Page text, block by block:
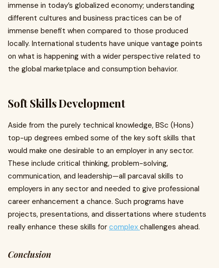
immense in today’s globalized economy; understanding
different cultures and business practices can be of
immense benefit when compared to those produced
locally. International students have unique vantage points
on what is happening with a wider perspective related to
the global marketplace and consumption behavior.
Soft Skills Development
Aside from the purely technical knowledge, BSc (Hons)
top-up degrees embed some of the key soft skills that
would make one desirable to an employer in any sector.
These include critical thinking, problem-solving,
communication, and leadership—all parcaval skills to
employers in any sector and needed to give professional
career enhancement a chance. Such programs have
projects, presentations, and dissertations where students
really enhance these skills for complex challenges ahead.
Conclusion